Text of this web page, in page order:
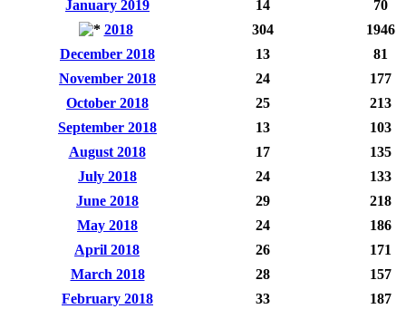
January 2019
14
70
2018
304
1946
December 2018
13
81
November 2018
24
177
October 2018
25
213
September 2018
13
103
August 2018
17
135
July 2018
24
133
June 2018
29
218
May 2018
24
186
April 2018
26
171
March 2018
28
157
February 2018
33
187